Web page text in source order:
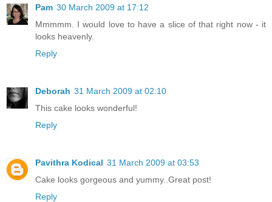
Pam 30 March 2009 at 17:12
Mmmmm. I would love to have a slice of that right now - it
looks heavenly.
Reply
Deborah 31 March 2009 at 02:10
This cake looks wonderful!
Reply
Pavithra Kodical 31 March 2009 at 03:53
Cake looks gorgeous and yummy..Great post!
Reply